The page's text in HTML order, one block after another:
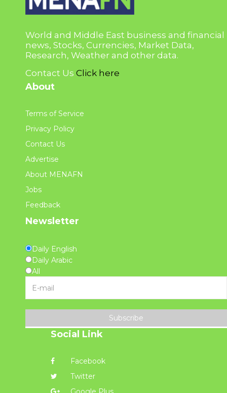
World and Middle East business and financial
news, Stocks, Currencies, Market Data,
Research, Weather and other data.
Contact Us Click here
About
Terms of Service
Privacy Policy
Contact Us
Advertise
About MENAFN
Jobs
Feedback
Newsletter
Daily English
Daily Arabic
All
Subscribe
Social Link
Facebook
Twitter